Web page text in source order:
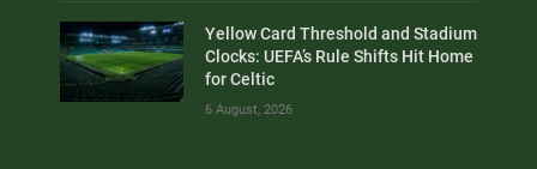
Yellow Card Threshold and Stadium
Clocks: UEFA’s Rule Shifts Hit Home
for Celtic
6 August, 2026